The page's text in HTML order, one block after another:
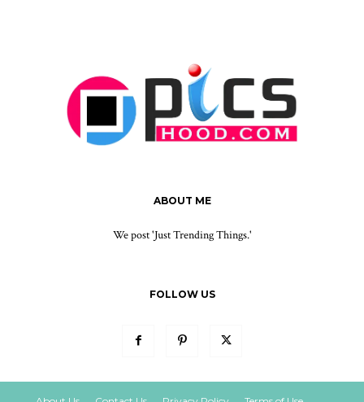
ABOUT ME
We post 'Just Trending Things.'
FOLLOW US